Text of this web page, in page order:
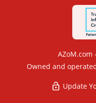
AZoM.com
Owned and
Update